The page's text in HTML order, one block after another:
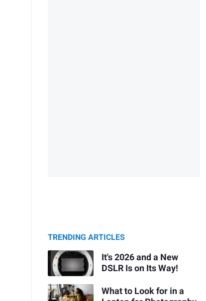
TRENDING ARTICLES
It's 2026 and a New
DSLR Is on Its Way!
What to Look for in a